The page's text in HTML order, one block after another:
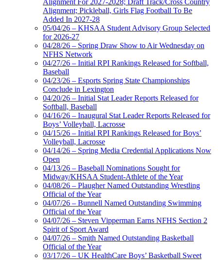
Alignment For 2027-2028; Draft Track/Cross Country
Alignment; Pickleball, Girls Flag Football To Be
Added In 2027-28
05/04/26 – KHSAA Student Advisory Group Selected
for 2026-27
04/28/26 – Spring Draw Show to Air Wednesday on
NFHS Network
04/27/26 – Initial RPI Rankings Released for Softball,
Baseball
04/23/26 – Esports Spring State Championships
Conclude in Lexington
04/20/26 – Initial Stat Leader Reports Released for
Softball, Baseball
04/16/26 – Inaugural Stat Leader Reports Released for
Boys’ Volleyball, Lacrosse
04/15/26 – Initial RPI Rankings Released for Boys’
Volleyball, Lacrosse
04/14/26 – Spring Media Credential Applications Now
Open
04/13/26 – Baseball Nominations Sought for
Midway/KHSAA Student-Athlete of the Year
04/08/26 – Plaugher Named Outstanding Wrestling
Official of the Year
04/07/26 – Bunnell Named Outstanding Swimming
Official of the Year
04/07/26 – Steven Vipperman Earns NFHS Section 2
Spirit of Sport Award
04/07/26 – Smith Named Outstanding Basketball
Official of the Year
03/17/26 – UK HealthCare Boys’ Basketball Sweet